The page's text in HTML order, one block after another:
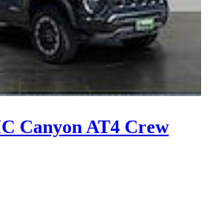
CanyonAT4 Crew